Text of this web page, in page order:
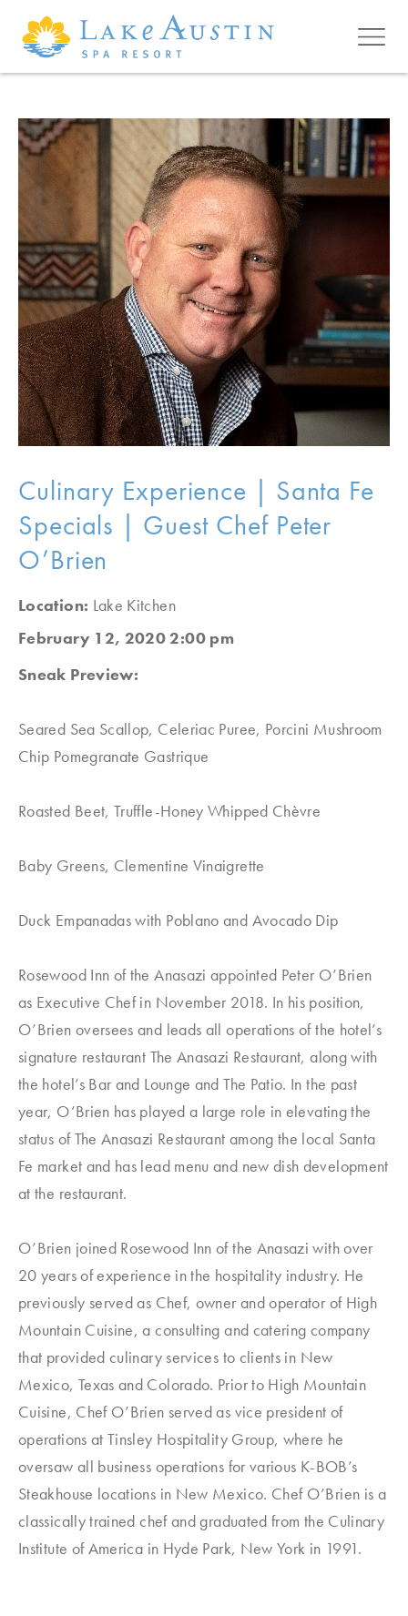
Skip to main content
Culinary Experience | Santa Fe
Specials | Guest Chef Peter
O’Brien
Location: Lake Kitchen
February 12, 2020 2:00 pm
Sneak Preview:
Seared Sea Scallop, Celeriac Puree, Porcini Mushroom
Chip Pomegranate Gastrique
Roasted Beet, Truffle-Honey Whipped Chèvre
Baby Greens, Clementine Vinaigrette
Duck Empanadas with Poblano and Avocado Dip
Rosewood Inn of the Anasazi appointed Peter O’Brien
as Executive Chef in November 2018. In his position,
O’Brien oversees and leads all operations of the hotel’s
signature restaurant The Anasazi Restaurant, along with
the hotel’s Bar and Lounge and The Patio. In the past
year, O’Brien has played a large role in elevating the
status of The Anasazi Restaurant among the local Santa
Fe market and has lead menu and new dish development
at the restaurant.
O’Brien joined Rosewood Inn of the Anasazi with over
20 years of experience in the hospitality industry. He
previously served as Chef, owner and operator of High
Mountain Cuisine, a consulting and catering company
that provided culinary services to clients in New
Mexico, Texas and Colorado. Prior to High Mountain
Cuisine, Chef O’Brien served as vice president of
operations at Tinsley Hospitality Group, where he
oversaw all business operations for various K-BOB’s
Steakhouse locations in New Mexico. Chef O’Brien is a
classically trained chef and graduated from the Culinary
Institute of America in Hyde Park, New York in 1991.